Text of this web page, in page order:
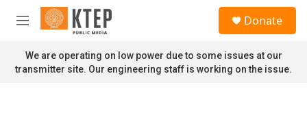
Skip to main content
M
n
u
Donate
We are operating on low power due to some issues at our
transmitter site. Our engineering staff is working on the issue.